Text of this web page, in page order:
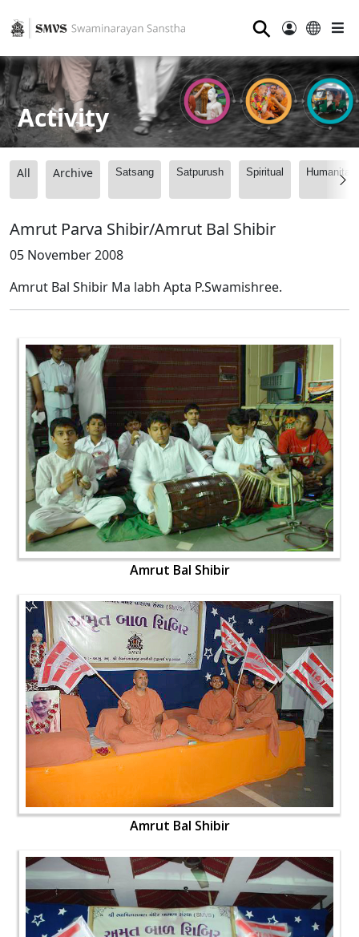
⚲
Activity
All Archive Satsang Satpurush Spiritual
Amrut Parva Shibir/Amrut Bal Shibir
05 November 2008
Amrut Bal Shibir Ma labh Apta P.Swamishree.
Amrut Bal Shibir
Amrut Bal Shibir